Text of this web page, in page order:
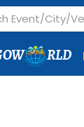
RLD